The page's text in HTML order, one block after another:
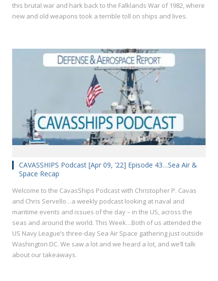
this brutal war and hark back to the Falklands War of 1982, where
new and old weapons took a terrible toll on ships and lives.
CAVASSHIPS Podcast [Apr 09, ’22] Episode 43…Sea Air &
Space Recap
Welcome to the CavasShips Podcast with Christopher P. Cavas
and Chris Servello…a weekly podcast looking at naval and
maritime events and issues of the day – in the US, across the
seas and around the world. This Week…Both of us attended the
US Navy League’s three-day Sea Air Space gathering just outside
Washington DC. We saw a lot and we heard a lot, and we’ll talk
about our takeaways.